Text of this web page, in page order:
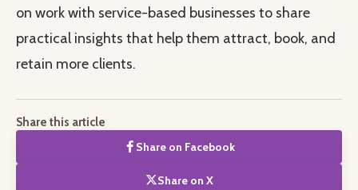
on work with service-based businesses to share
practical insights that help them attract, book, and
retain more clients.
Share this article
Share on Facebook
Share on X